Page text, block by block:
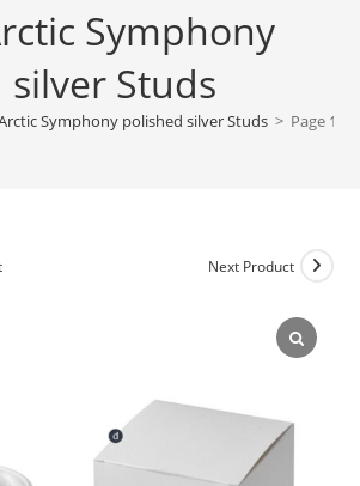
Symphony
Studs
Symphony polished silver Studs > Page 1
Next Product